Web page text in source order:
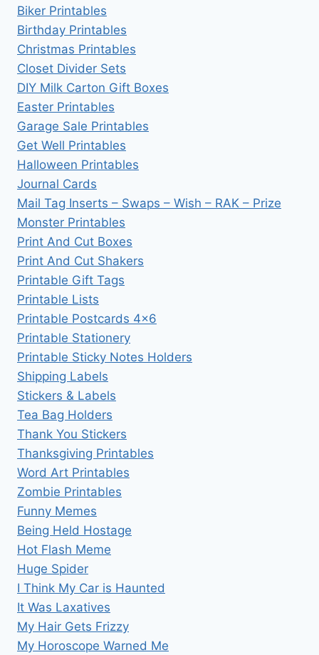
Biker Printables
Birthday Printables
Christmas Printables
Closet Divider Sets
DIY Milk Carton Gift Boxes
Easter Printables
Garage Sale Printables
Get Well Printables
Halloween Printables
Journal Cards
Mail Tag Inserts – Swaps – Wish – RAK – Prize
Monster Printables
Print And Cut Boxes
Print And Cut Shakers
Printable Gift Tags
Printable Lists
Printable Postcards 4×6
Printable Stationery
Printable Sticky Notes Holders
Shipping Labels
Stickers & Labels
Tea Bag Holders
Thank You Stickers
Thanksgiving Printables
Word Art Printables
Zombie Printables
Funny Memes
Being Held Hostage
Hot Flash Meme
Huge Spider
I Think My Car is Haunted
It Was Laxatives
My Hair Gets Frizzy
My Horoscope Warned Me